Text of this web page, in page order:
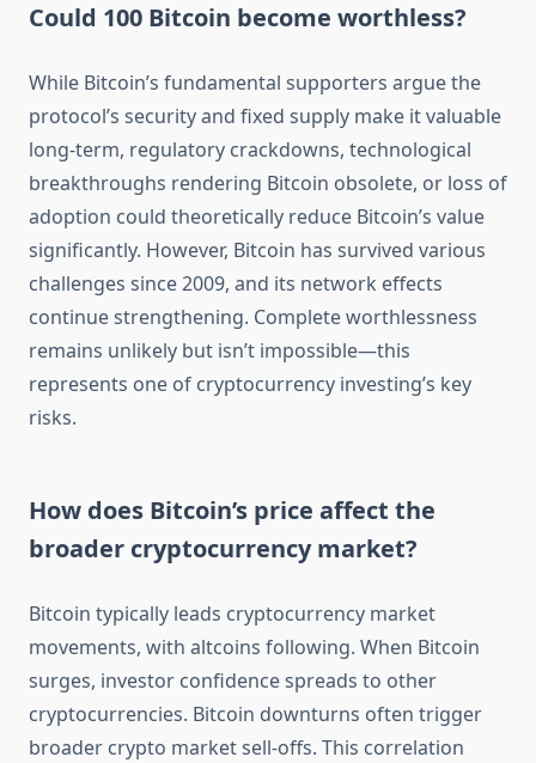
Could 100 Bitcoin become worthless?
While Bitcoin’s fundamental supporters argue the
protocol’s security and fixed supply make it valuable
long-term, regulatory crackdowns, technological
breakthroughs rendering Bitcoin obsolete, or loss of
adoption could theoretically reduce Bitcoin’s value
significantly. However, Bitcoin has survived various
challenges since 2009, and its network effects
continue strengthening. Complete worthlessness
remains unlikely but isn’t impossible—this
represents one of cryptocurrency investing’s key
risks.
How does Bitcoin’s price affect the
broader cryptocurrency market?
Bitcoin typically leads cryptocurrency market
movements, with altcoins following. When Bitcoin
surges, investor confidence spreads to other
cryptocurrencies. Bitcoin downturns often trigger
broader crypto market sell-offs. This correlation